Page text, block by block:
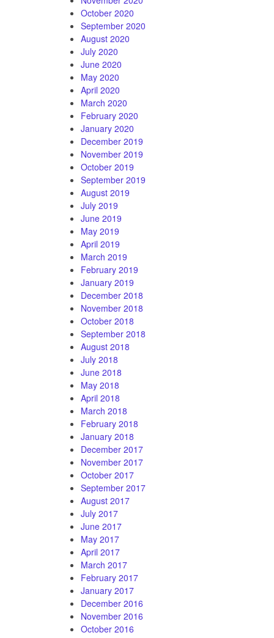
October 2020
September 2020
August 2020
July 2020
June 2020
May 2020
April 2020
March 2020
February 2020
January 2020
December 2019
November 2019
October 2019
September 2019
August 2019
July 2019
June 2019
May 2019
April 2019
March 2019
February 2019
January 2019
December 2018
November 2018
October 2018
September 2018
August 2018
July 2018
June 2018
May 2018
April 2018
March 2018
February 2018
January 2018
December 2017
November 2017
October 2017
September 2017
August 2017
July 2017
June 2017
May 2017
April 2017
March 2017
February 2017
January 2017
December 2016
November 2016
October 2016